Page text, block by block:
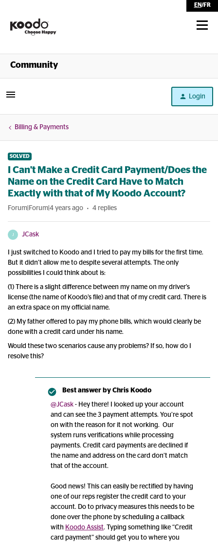
EN/FR
Shop
Community
Login
Billing & Payments
SOLVED
I Can't Make a Credit Card Payment/Does the
Name on the Credit Card Have to Match
Exactly with that of My Koodo Account?
Forum|Forum|4 years ago 4 replies
JCask
I just switched to Koodo and I tried to pay my bills for the first time.
But it didn’t allow me to despite several attempts. The only
possibilities I could think about is:
(1) There is a slight difference between my name on my driver’s
license (the name of Koodo’s file) and that of my credit card. There is
an extra space on my official name.
(2) My father offered to pay my phone bills, which would clearly be
done with a credit card under his name.
Would these two scenarios cause any problems? If so, how do I
resolve this?
Best answer by Chris Koodo
@JCask - Hey there! I looked up your account
and can see the 3 payment attempts. You’re spot
on with the reason for it not working. Our
system runs verifications while processing
payments. Credit card payments are declined if
the name and address on the card don’t match
that of the account.
Good news! This can easily be rectified by having
one of our reps register the credit card to your
account. Do to privacy measures this needs to be
done over the phone by scheduling a callback
with Koodo Assist. Typing something like “Credit
card payment” should get you to where you